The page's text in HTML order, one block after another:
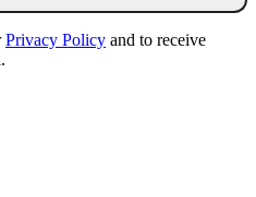
Privacy Policy and to receive